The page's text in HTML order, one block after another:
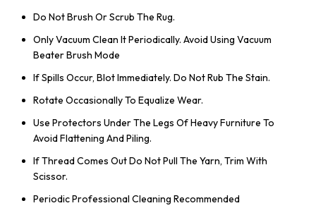
Do Not Brush Or Scrub The Rug.
Only Vacuum Clean It Periodically. Avoid Using Vacuum
Beater Brush Mode
If Spills Occur, Blot Immediately. Do Not Rub The Stain.
Rotate Occasionally To Equalize Wear.
Use Protectors Under The Legs Of Heavy Furniture To
Avoid Flattening And Piling.
If Thread Comes Out Do Not Pull The Yarn, Trim With
Scissor.
Periodic Professional Cleaning Recommended